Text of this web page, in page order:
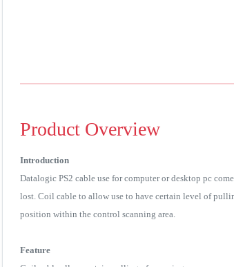
Product Overview
Introduction
Datalogic PS2 cable use for computer or desktop pc
lost. Coil cable to allow use to have certain level of
position within the control scanning area.
Feature